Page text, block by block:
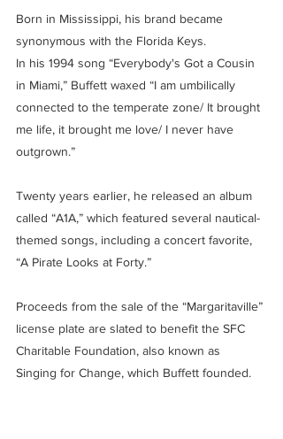
Born in Mississippi, his brand became
synonymous with the Florida Keys.
In his 1994 song “Everybody's Got a Cousin
in Miami,” Buffett waxed “I am umbilically
connected to the temperate zone/ It brought
me life, it brought me love/ I never have
outgrown.”
Twenty years earlier, he released an album
called “A1A,” which featured several nautical-
themed songs, including a concert favorite,
“A Pirate Looks at Forty.”
Proceeds from the sale of the “Margaritaville”
license plate are slated to benefit the SFC
Charitable Foundation, also known as
Singing for Change, which Buffett founded.